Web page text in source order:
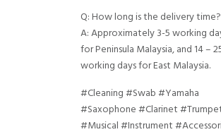
Q: How long is the delivery time?
A: Approximately 3-5 working
for Peninsula Malaysia, and 14 –
working days for East Malaysia.
#Cleaning #Swab #Yamaha
#Saxophone #Clarinet
#Musical #Instrument